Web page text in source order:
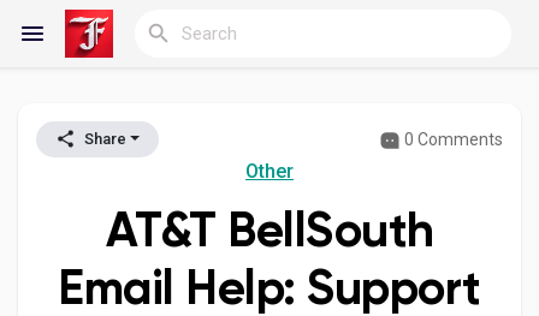
Reels
Discover Blogs
Share 0 Comments
Other
AT&T BellSouth
Email Help: Support